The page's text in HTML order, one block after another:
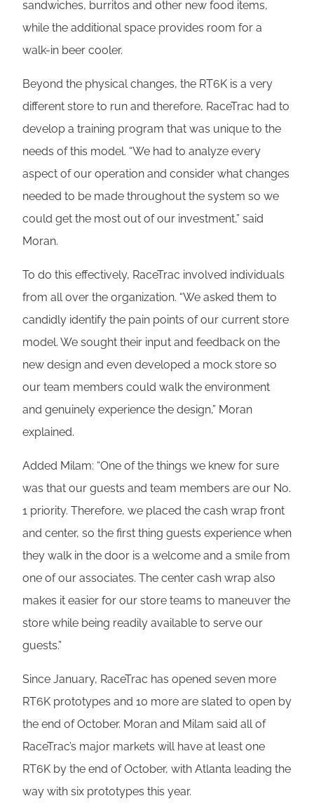
sandwiches, burritos and other new food items,
while the additional space provides room for a
walk-in beer cooler.
Beyond the physical changes, the RT6K is a very
different store to run and therefore, RaceTrac had to
develop a training program that was unique to the
needs of this model. “We had to analyze every
aspect of our operation and consider what changes
needed to be made throughout the system so we
could get the most out of our investment,” said
Moran.
To do this effectively, RaceTrac involved individuals
from all over the organization. “We asked them to
candidly identify the pain points of our current store
model. We sought their input and feedback on the
new design and even developed a mock store so
our team members could walk the environment
and genuinely experience the design,” Moran
explained.
Added Milam: “One of the things we knew for sure
was that our guests and team members are our No.
1 priority. Therefore, we placed the cash wrap front
and center, so the first thing guests experience when
they walk in the door is a welcome and a smile from
one of our associates. The center cash wrap also
makes it easier for our store teams to maneuver the
store while being readily available to serve our
guests.”
Since January, RaceTrac has opened seven more
RT6K prototypes and 10 more are slated to open by
the end of October. Moran and Milam said all of
RaceTrac’s major markets will have at least one
RT6K by the end of October, with Atlanta leading the
way with six prototypes this year.